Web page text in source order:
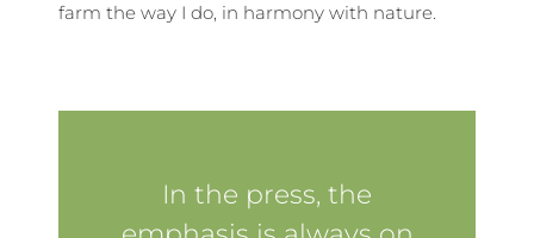
farm the way I do, in harmony with nature.
In the press, the